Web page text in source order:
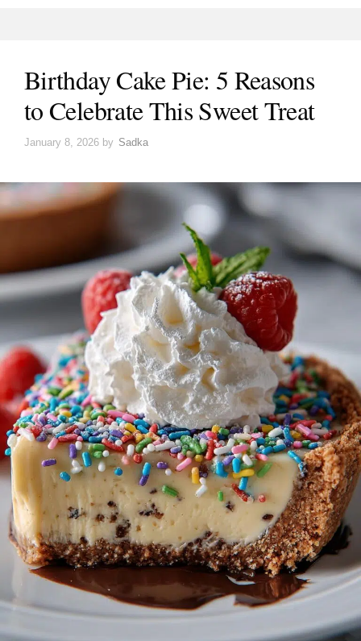
Birthday Cake Pie: 5 Reasons
to Celebrate This Sweet Treat
January 8, 2026 by Sadka